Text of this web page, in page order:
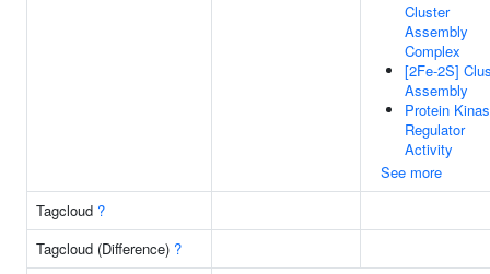
Cluster
Assembly
Complex
[2Fe-2S]
Assembly
Protein
Regulator
Activity
See more
Tagcloud ?
Tagcloud (Difference) ?